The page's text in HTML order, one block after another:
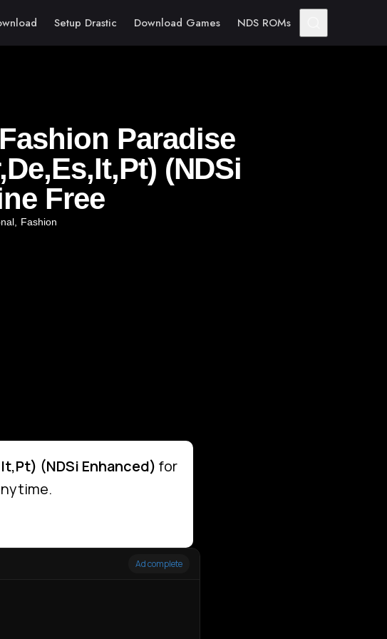
Setup Drastic Download Games NDS ROMs
Paradise
(NDSi
Free
Fashion
(NDSi Enhanced) for
Ad complete